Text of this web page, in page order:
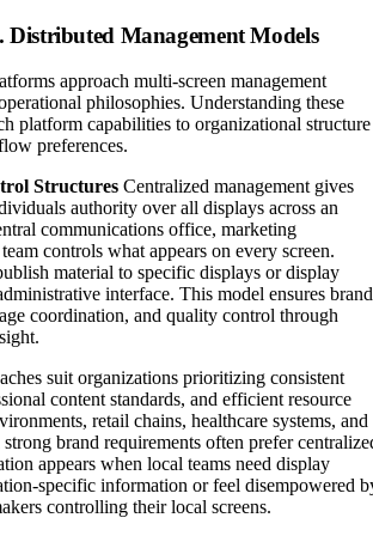
Distributed Management Models
approach multi-screen management
philosophies. Understanding these
platform capabilities to organizational structure
preferences.
Structures Centralized management gives
authority over all displays across an
communications office, marketing
controls what appears on every screen.
material to specific displays or display
interface. This model ensures brand
coordination, and quality control through
suit organizations prioritizing consistent
content standards, and efficient resource
retail chains, healthcare systems, and
brand requirements often prefer
appears when local teams need display
specific information or feel disempowered
controlling their local screens.